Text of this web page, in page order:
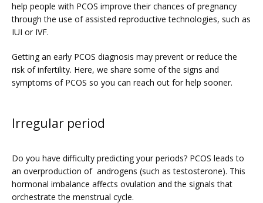
FERTILITY TRIALS
TUBAL REVERSAL
help people with PCOS improve their chances of pregnancy
through the use of assisted reproductive technologies, such as
IUI or IVF.
Getting an early PCOS diagnosis may prevent or reduce the
risk of infertility. Here, we share some of the signs and
symptoms of PCOS so you can reach out for help sooner.
Irregular period
Do you have difficulty predicting your periods? PCOS leads to
an overproduction of  androgens (such as testosterone). This
hormonal imbalance affects ovulation and the signals that
orchestrate the menstrual cycle.